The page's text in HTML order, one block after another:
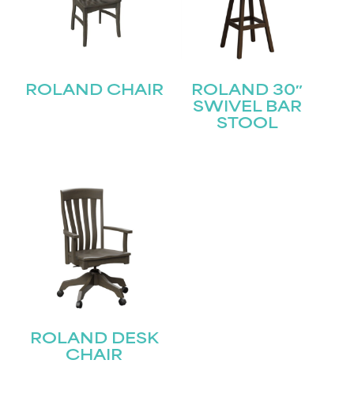
ROLAND CHAIR
ROLAND 30″
SWIVEL BAR
STOOL
ROLAND DESK
CHAIR
STAY UPDATED
Join our mailing list for the latest news!
Email(Required)